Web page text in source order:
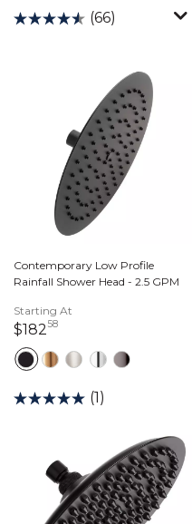
(66)
Contemporary Low Profile
Rainfall Shower Head - 2.5 GPM
Starting At
$18258182 dollars 58 cents
(1)